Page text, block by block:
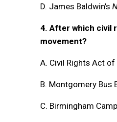
D. James Baldwin’s
4. After which civil
movement?
A. Civil Rights Act
B. Montgomery Bus
C. Birmingham